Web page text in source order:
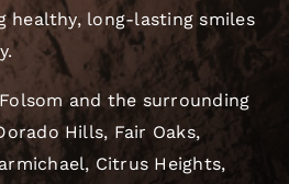
healthy, long-lasting smiles
and the surrounding
Hills, Fair Oaks,
Citrus Heights,